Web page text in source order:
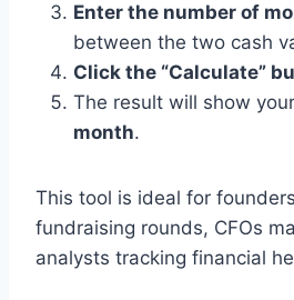
Enter the number of
between the two cash
Click the “Calculate”
The result will show your
month.
This tool is ideal for
fundraising rounds, CFOs
analysts tracking financial